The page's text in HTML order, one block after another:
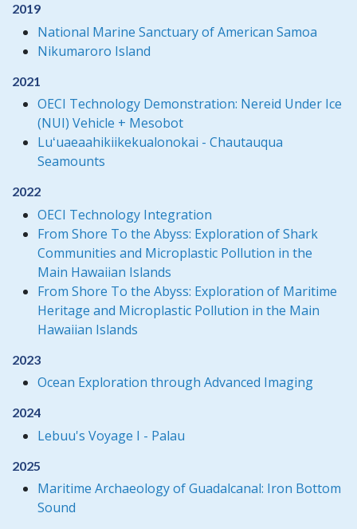
2019
National Marine Sanctuary of American Samoa
Nikumaroro Island
2021
OECI Technology Demonstration: Nereid Under Ice
(NUI) Vehicle + Mesobot
Luʻuaeaahikiikekualonokai - Chautauqua
Seamounts
2022
OECI Technology Integration
From Shore To the Abyss: Exploration of Shark
Communities and Microplastic Pollution in the
Main Hawaiian Islands
From Shore To the Abyss: Exploration of Maritime
Heritage and Microplastic Pollution in the Main
Hawaiian Islands
2023
Ocean Exploration through Advanced Imaging
2024
Lebuu's Voyage I - Palau
2025
Maritime Archaeology of Guadalcanal: Iron Bottom
Sound